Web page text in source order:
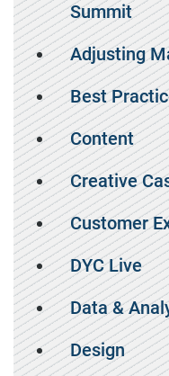
Summit
Adjusting
Best
Content
Creative
Customer
DYC Live
Data &
Design